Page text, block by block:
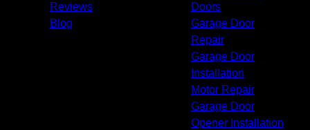
Reviews
Blog
Doors
Garage Door
Repair
Garage Door
Installation
Motor Repair
Garage Door
Opener Installation